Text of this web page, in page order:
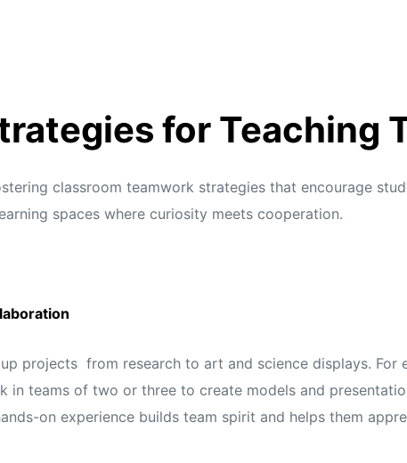
for Teaching
classroom teamwork strategies that encourage
spaces where curiosity meets cooperation.
projects from research to art and science displays. For
in teams of two or three to create models and
on experience builds team spirit and helps them